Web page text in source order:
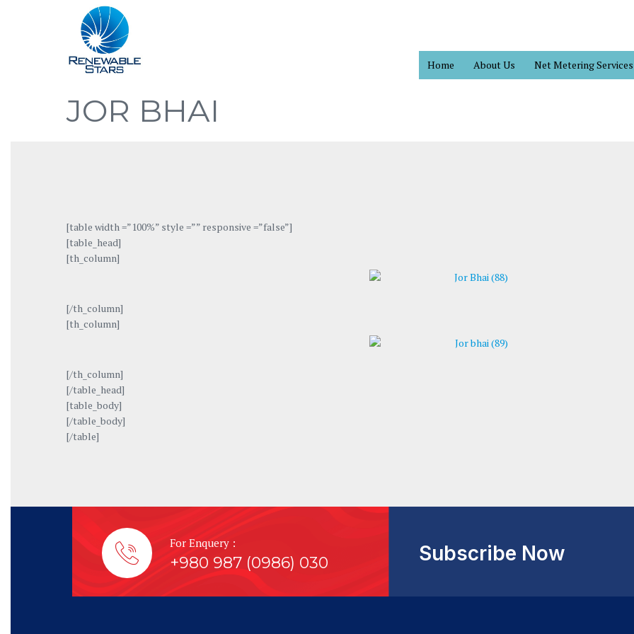
Home About Us Net Metering Services
JOR BHAI
[table width =”100%” style =”” responsive =”false”]
[table_head]
[th_column]
[/th_column]
[th_column]
[/th_column]
[/table_head]
[table_body]
[/table_body]
[/table]
For Enquery :
+980 987 (0986) 030 Subscribe Now